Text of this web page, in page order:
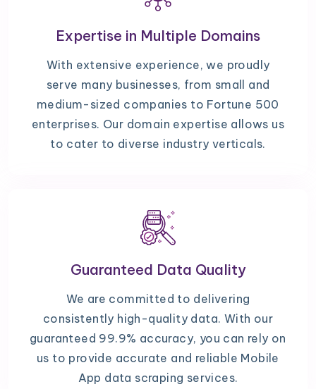
Expertise in Multiple Domains
With extensive experience, we proudly
serve many businesses, from small and
medium-sized companies to Fortune 500
enterprises. Our domain expertise allows us
to cater to diverse industry verticals.
Guaranteed Data Quality
We are committed to delivering
consistently high-quality data. With our
guaranteed 99.9% accuracy, you can rely on
us to provide accurate and reliable Mobile
App data scraping services.